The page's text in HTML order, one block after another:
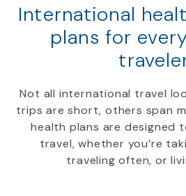
International
plans for
Not all international travel
trips are short, others span
health plans are designed
travel, whether you’re
traveling often, or